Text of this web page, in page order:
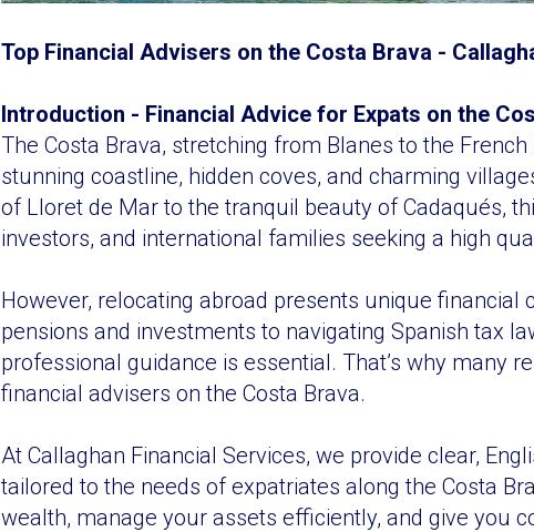
Top Financial Advisers on the Costa Brava -
Introduction - Financial Advice for Expats on the
The Costa Brava, stretching from Blanes to the
stunning coastline, hidden coves, and charming
of Lloret de Mar to the tranquil beauty of Cadaqués,
investors, and international families seeking a high
However, relocating abroad presents unique financial
pensions and investments to navigating Spanish tax
professional guidance is essential. That’s why many
financial advisers on the Costa Brava.
At Callaghan Financial Services, we provide clear,
tailored to the needs of expatriates along the Costa
wealth, manage your assets efficiently, and give you